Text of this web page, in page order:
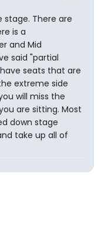
stage. There are
is a
and Mid
said "partial
seats that are
extreme side
will miss the
are sitting. Most
down stage
take up all of